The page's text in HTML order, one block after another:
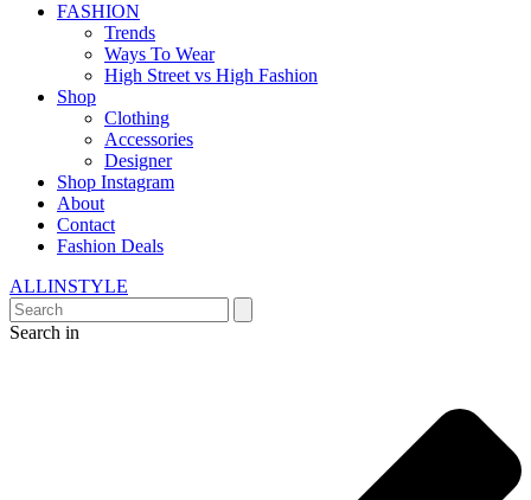
FASHION
Trends
Ways To Wear
High Street vs High Fashion
Shop
Clothing
Accessories
Designer
Shop Instagram
About
Contact
Fashion Deals
ALLINSTYLE
Search in